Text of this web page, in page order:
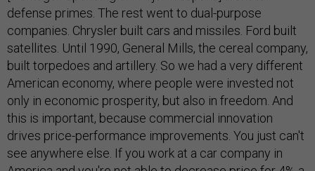
defense primes. The rest went to dual-purpose
companies. Chrysler built cars and missiles. Ford built
satellites. Until 1990, General Mills, the cereal company,
built torpedoes and artillery. So we had a very different
American economy, where people were invested not
only in economic prosperity, but also in freedom. And
this is important, because commercial innovation
drives price-performance improvements. You just can't
see anywhere else. If you work at a car company in